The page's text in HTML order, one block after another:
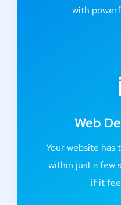
with
Web
Your website has
within just a few
if it